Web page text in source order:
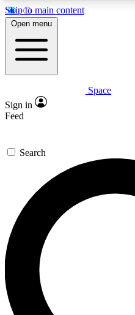
Skip to main content
5
PREMIUM BENEFITS
Expert insights
GET SPACE+
For the quickest way to
We’ll send a
Space.com newsletters
expert advice and
Contact me with news
brands
Open menu
Space
Sign in
Feed
Search